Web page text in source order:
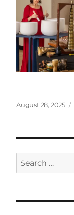
Posted
August 28, 2025
Search
for: